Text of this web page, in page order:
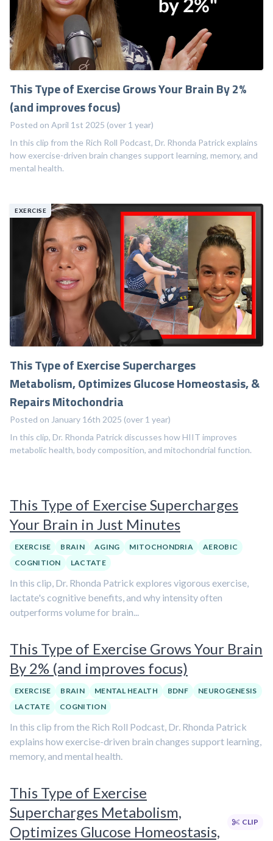
This Type of Exercise Grows Your Brain By 2%
(and improves focus)
Posted on April 1st 2025 (over 1 year)
In this clip from the Rich Roll Podcast, Dr. Rhonda Patrick explains
how exercise-driven brain changes support learning, memory, and
mental health.
EXERCISE
This Type of Exercise Supercharges
Metabolism, Optimizes Glucose Homeostasis, &
Repairs Mitochondria
Posted on January 16th 2025 (over 1 year)
In this clip, Dr. Rhonda Patrick discusses how HIIT improves
metabolic health, body composition, and mitochondrial function.
This Type of Exercise Supercharges
Your Brain in Just Minutes
EXERCISE BRAIN AGING MITOCHONDRIA
AEROBIC
COGNITION
LACTATE
In this clip, Dr. Rhonda Patrick explores vigorous exercise,
lactate's cognitive benefits, and why intensity often
outperforms volume for brain...
This Type of Exercise Grows Your Brain
By 2% (and improves focus)
EXERCISE BRAIN MENTAL HEALTH BDNF
NEUROGENESIS
LACTATE
COGNITION
In this clip from the Rich Roll Podcast, Dr. Rhonda Patrick
explains how exercise-driven brain changes support learning,
memory, and mental health.
This Type of Exercise
Supercharges Metabolism,
Optimizes Glucose Homeostasis,
CLIP